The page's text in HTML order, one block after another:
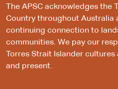
The APSC acknowledges
Country throughout Australia
continuing connection to
communities. We pay our
Torres Strait Islander
and present.